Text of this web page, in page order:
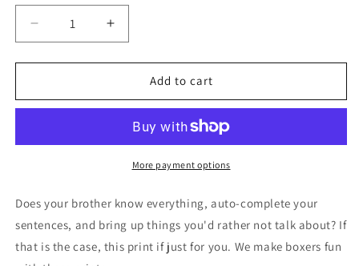
Decrease
quantity
for
Don&#39;t
-
Boxer
Brief
Underwear
Increase
quantity
for
Don&#39;t
Google
-
Brother
Boxer
Underwear
Add to cart
More payment options
Does your brother know everything, auto-complete your
sentences, and bring up things you'd rather not talk about? If
that is the case, this print if just for you. We make boxers fun